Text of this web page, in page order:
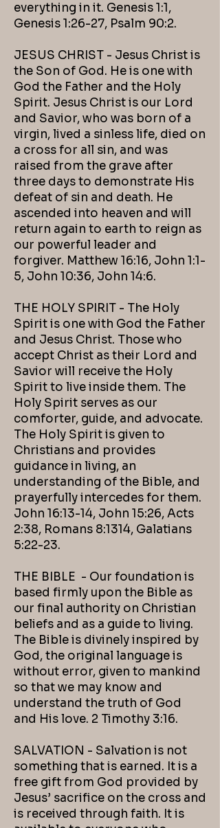
everything in it. Genesis 1:1,
Genesis 1:26-27, Psalm 90:2.
JESUS CHRIST - Jesus Christ is
the Son of God. He is one with
God the Father and the Holy
Spirit. Jesus Christ is our Lord
and Savior, who was born of a
virgin, lived a sinless life, died on
a cross for all sin, and was
raised from the grave after
three days to demonstrate His
defeat of sin and death. He
ascended into heaven and will
return again to earth to reign as
our powerful leader and
forgiver. Matthew 16:16, John 1:1-
5, John 10:36, John 14:6.
THE HOLY SPIRIT - The Holy
Spirit is one with God the Father
and Jesus Christ. Those who
accept Christ as their Lord and
Savior will receive the Holy
Spirit to live inside them. The
Holy Spirit serves as our
comforter, guide, and advocate.
The Holy Spirit is given to
Christians and provides
guidance in living, an
understanding of the Bible, and
prayerfully intercedes for them.
John 16:13-14, John 15:26, Acts
2:38, Romans 8:1314, Galatians
5:22-23.
THE BIBLE - Our foundation is
based firmly upon the Bible as
our final authority on Christian
beliefs and as a guide to living.
The Bible is divinely inspired by
God, the original language is
without error, given to mankind
so that we may know and
understand the truth of God
and His love. 2 Timothy 3:16.
SALVATION - Salvation is not
something that is earned. It is a
free gift from God provided by
Jesus’ sacrifice on the cross and
is received through faith. It is